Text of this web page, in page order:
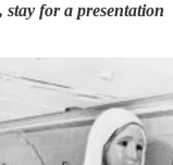
for a presentation